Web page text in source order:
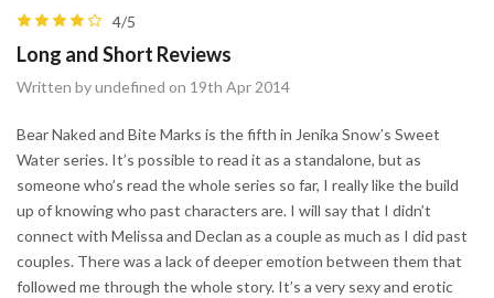
4/5
Long and Short Reviews
Written by undefined on 19th Apr 2014
Bear Naked and Bite Marks is the fifth in Jenika Snow’s Sweet
Water series. It’s possible to read it as a standalone, but as
someone who’s read the whole series so far, I really like the build
up of knowing who past characters are. I will say that I didn’t
connect with Melissa and Declan as a couple as much as I did past
couples. There was a lack of deeper emotion between them that
followed me through the whole story. It’s a very sexy and erotic